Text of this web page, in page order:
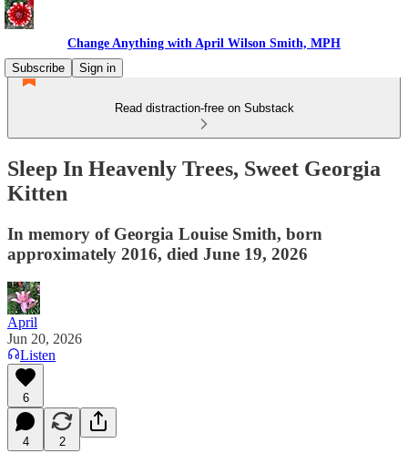
Change Anything with April Wilson Smith, MPH
Subscribe
Sign in
Read distraction-free on Substack
Sleep In Heavenly Trees, Sweet Georgia
Kitten
In memory of Georgia Louise Smith, born
approximately 2016, died June 19, 2026
April
Jun 20, 2026
Listen
6
4 2